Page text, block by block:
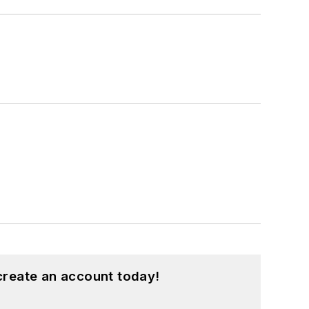
an account today!